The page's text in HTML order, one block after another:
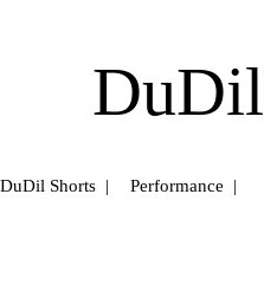
DuDil
DuDil Shorts | Performance |